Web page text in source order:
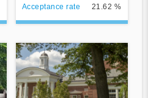
Acceptance rate 21.62 %